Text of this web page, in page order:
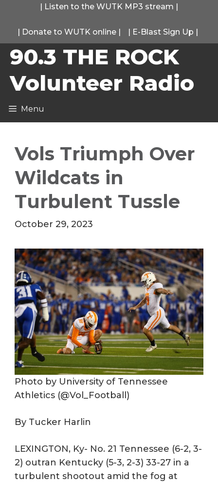
content
| Listen to the WUTK MP3 stream |
| Donate to WUTK online | | E-Blast Sign Up |
90.3 THE ROCK
Volunteer Radio
Menu
Vols Triumph Over
Wildcats in
Turbulent Tussle
October 29, 2023
Photo by University of Tennessee
Athletics (@Vol_Football)
By Tucker Harlin
LEXINGTON, Ky- No. 21 Tennessee (6-2, 3-
2) outran Kentucky (5-3, 2-3) 33-27 in a
turbulent shootout amid the fog at